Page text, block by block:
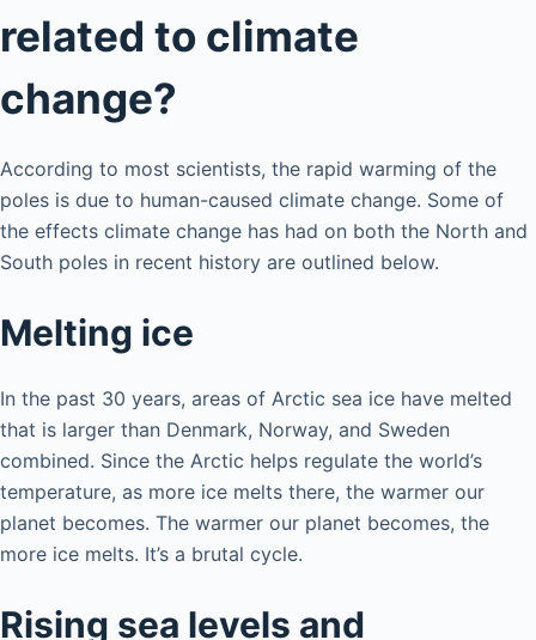
related to climate
change?
According to most scientists, the rapid warming of the
poles is due to human-caused climate change. Some of
the effects climate change has had on both the North and
South poles in recent history are outlined below.
Melting ice
In the past 30 years, areas of Arctic sea ice have melted
that is larger than Denmark, Norway, and Sweden
combined. Since the Arctic helps regulate the world’s
temperature, as more ice melts there, the warmer our
planet becomes. The warmer our planet becomes, the
more ice melts. It’s a brutal cycle.
Rising sea levels and